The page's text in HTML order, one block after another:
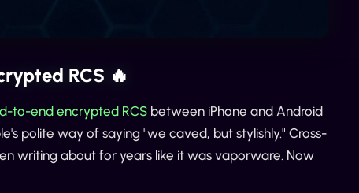
RCS 🔥
to-end encrypted RCS between iPhone and Android
polite way of saying "we caved, but stylishly." Cross-
writing about for years like it was vaporware. Now